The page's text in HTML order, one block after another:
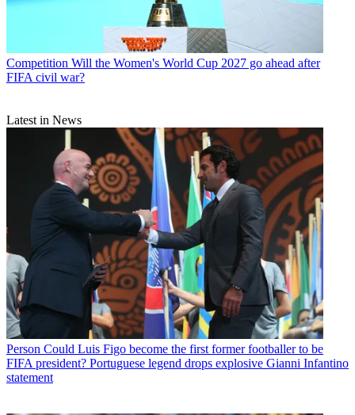
Competition Will the Women's World Cup 2027 go ahead after
FIFA civil war?
Latest in News
Person Could Luis Figo become the first former footballer to be
FIFA president? Portuguese legend drops explosive Gianni Infantino
statement